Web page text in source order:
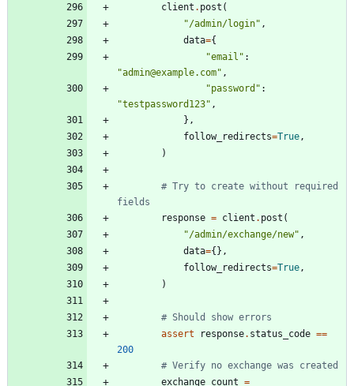
client . post (
"/admin/login" ,
data={
"email " :
"admin@example.com" ,
"password " :
"testpassword123" ,
} ,
follow_redirects=True,
)
# Try to create without required
fields
response = client . post (
"/admin/exchange/new" ,
data={ } ,
follow_redirects=True,
)
# Should show errors
assert
response. status_code ==
200
# Verify no exchange was created
exchange_count =